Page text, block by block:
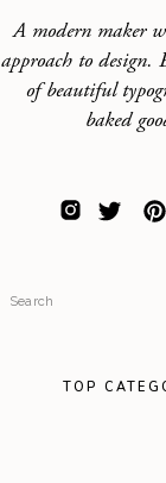
A modern maker
approach to design.
of beautiful
baked
Search
TOP